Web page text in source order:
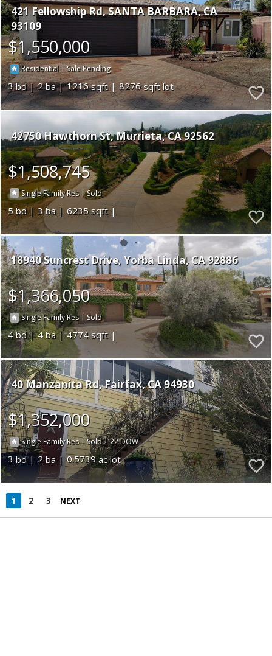
421 Fellowship Rd SANTA BARBARA CA
93109
$1,550,000
Residential|Sale Pending
3 2 1216 8276
42750 Hawthorn St Murrieta CA 92562
$1,508,745
Single Family Res|Sold
5 3 6235
18940 Suncrest Drive Yorba Linda CA 92886
$1,366,050
Single Family Res| Sold
4 4 4774
40 Manzanita Rd Fairfax CA 94930
$1,352,000
Single Family Res|Sold|22
3 2 0.5739
1 2 3 NEXT